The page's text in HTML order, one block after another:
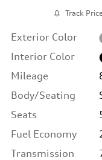
Track
Exterior Color
Interior Color
Mileage
Body/Seating
Seats
Fuel Economy
Transmission